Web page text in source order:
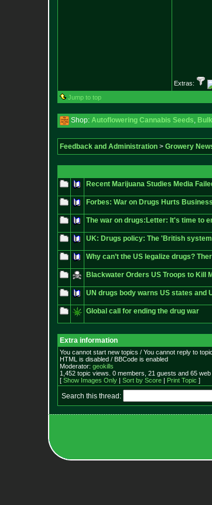
Extras:
Jump to top
Shop: Autoflowering Cannabis Seeds,
Feedback and Administration > Growery
Recent Marijuana Studies Media
Forbes: War on Drugs Hurts
The war on drugs:Letter: It's time to
UK: Drugs policy: The 'British
Why can’t the US legalize drugs?
Blackwater Orders US Troops to Kill
UN drugs body warns US states and
Global call for ending the drug war
Extra information
You cannot start new topics / You cannot reply to
HTML is disabled / BBCode is enabled
Moderator: geokills
1,452 topic views. 0 members, 21 guests and 65
[ Show Images Only | Sort by Score | Print Topic ]
Search this thread: